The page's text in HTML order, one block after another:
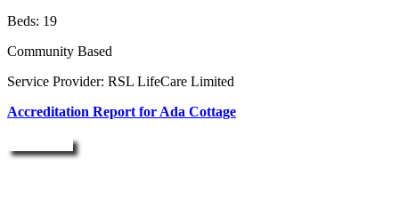
Beds: 19
Community Based
Service Provider: RSL LifeCare Limited
Accreditation Report for Ada Cottage